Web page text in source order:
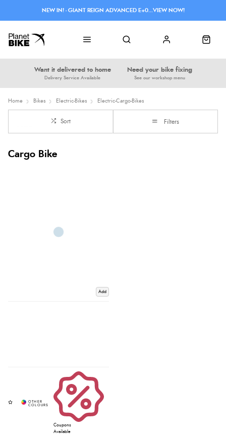
Want it delivered to home
Delivery Service Available
Need your bike fixing
See our workshop menu
NEW IN! - GIANT REIGN ADVANCED E+0...VIEW NOW!
Home Bikes Electric-Bikes Electric-Cargo-Bikes
Sort Filters
Cargo Bike
Add
Coupons
Available